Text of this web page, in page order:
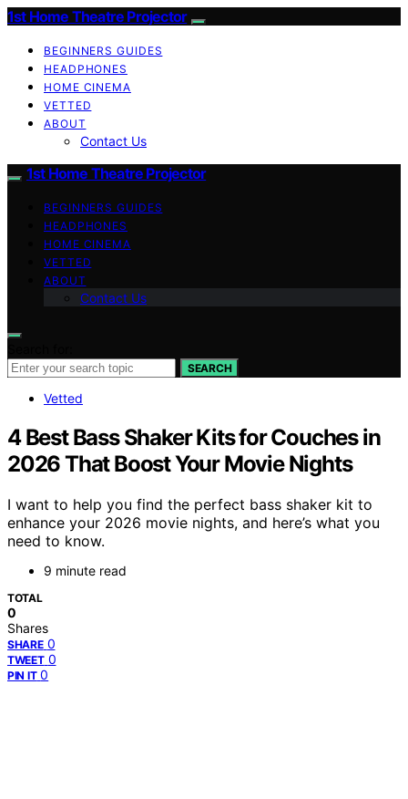
1st Home Theatre Projector
BEGINNERS GUIDES
HEADPHONES
HOME CINEMA
VETTED
ABOUT
Contact Us
1st Home Theatre Projector
BEGINNERS GUIDES
HEADPHONES
HOME CINEMA
VETTED
ABOUT
Contact Us
SEARCH
Vetted
4 Best Bass Shaker Kits for Couches in
2026 That Boost Your Movie Nights
I want to help you find the perfect bass shaker kit to
enhance your 2026 movie nights, and here’s what you
need to know.
9 minute read
TOTAL
0
Shares
SHARE 0
TWEET 0
PIN IT 0